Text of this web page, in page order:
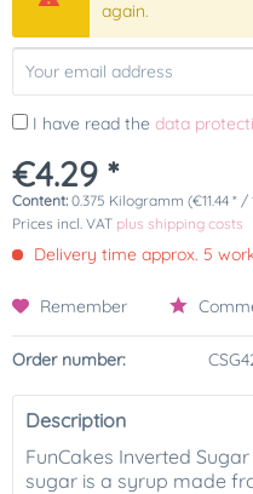
again.
I have read the data
€4.29 *
Content: 0.375 Kilogramm (€11.44 *
Prices incl. VAT plus shipping costs
Delivery time approx. 5
Remember
Order number:
Description
FunCakes Inverted
sugar is a syrup made